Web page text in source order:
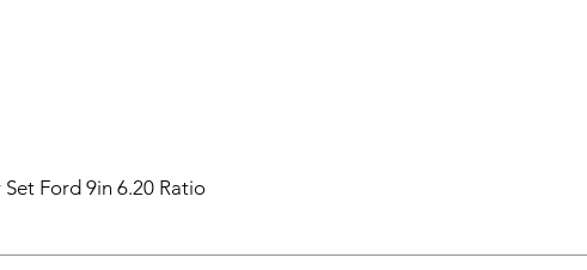
Ford 9in 6.20 Ratio